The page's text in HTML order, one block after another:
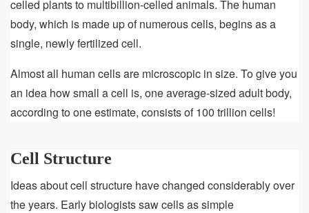
celled plants to multibillion-celled animals. The human
body, which is made up of numerous cells, begins as a
single, newly fertilized cell.
Almost all human cells are microscopic in size. To give you
an idea how small a cell is, one average-sized adult body,
according to one estimate, consists of 100 trillion cells!
Cell Structure
Ideas about cell structure have changed considerably over
the years. Early biologists saw cells as simple